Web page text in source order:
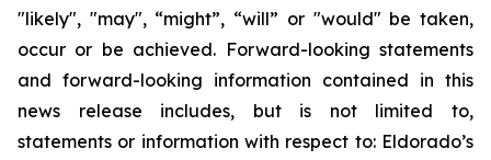
"likely", "may", “might”, “will” or "would" be taken,
occur or be achieved. Forward-looking statements
and forward-looking information contained in this
news release includes, but is not limited to,
statements or information with respect to: Eldorado’s